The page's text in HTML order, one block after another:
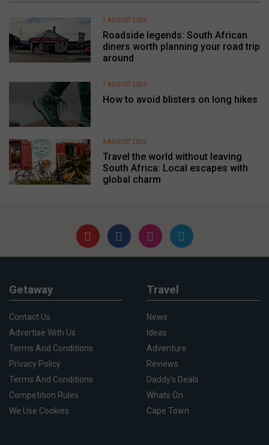
Roadside legends: South African
diners worth planning your road trip
around
7 AUGUST 2026
How to avoid blisters on long hikes
7 AUGUST 2026
Travel the world without leaving
South Africa: Local escapes with
global charm
6 AUGUST 2026
Getaway
Contact Us
Advertise With Us
Terms And Conditions
Privacy Policy
Terms And Conditions
Competition Rules
We Use Cookies
Travel
News
Ideas
Adventure
Reviews
Daddy's Deals
Whats On
Cape Town